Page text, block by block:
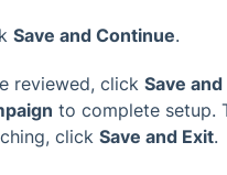
Save and Continue.
reviewed, click Save
to complete setup.
click Save and Exit.